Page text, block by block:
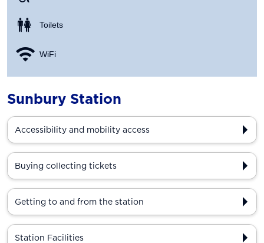
Toilets
WiFi
Sunbury Station
Accessibility and mobility access
Buying collecting tickets
Getting to and from the station
Station Facilities